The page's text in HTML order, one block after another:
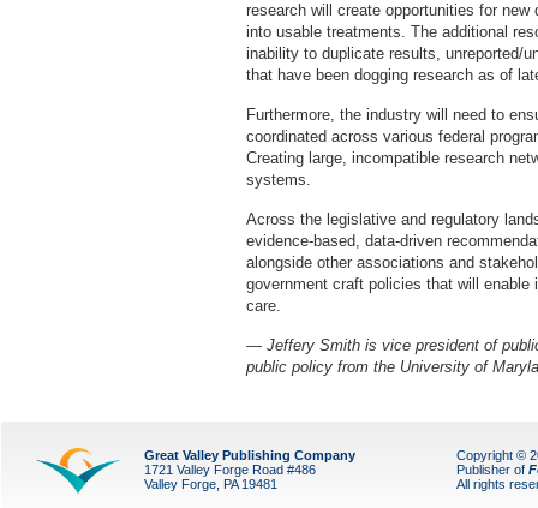
research will create opportunities for
into usable treatments. The additional
inability to duplicate results, unreported/
that have been dogging research as of
Furthermore, the industry will need to
coordinated across various federal
Creating large, incompatible research
systems.
Across the legislative and regulatory
evidence-based, data-driven
alongside other associations and
government craft policies that will
care.
— Jeffery Smith is vice president of
public policy from the University of
Great Valley Publishing Company
1721 Valley Forge Road #486
Valley Forge, PA 19481
Copyright ©
Publisher of
All rights